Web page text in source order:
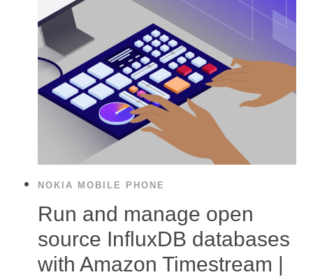
NOKIA MOBILE PHONE
Run and manage open
source InfluxDB databases
with Amazon Timestream |